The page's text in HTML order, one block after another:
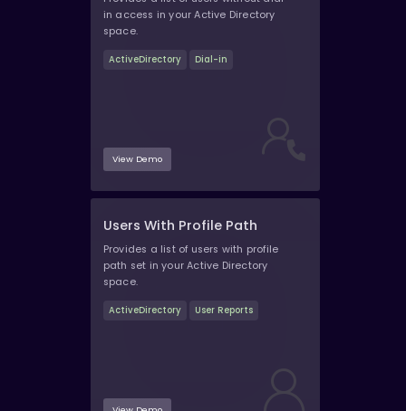
in access in your Active Directory
space.
ActiveDirectory Dial-in
View Demo
Users With Profile Path
Provides a list of users with profile
path set in your Active Directory
space.
ActiveDirectory User Reports